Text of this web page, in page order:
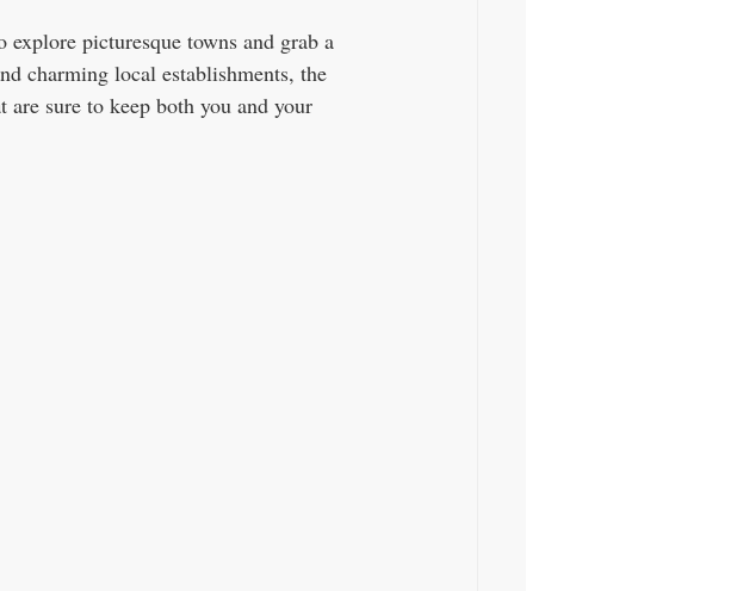
picturesque towns and grab a
charming local establishments, the
sure to keep both you and your